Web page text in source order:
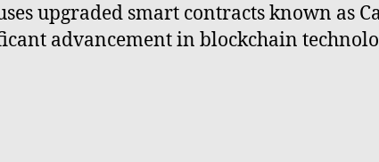
upgraded smart contracts known as
advancement in blockchain